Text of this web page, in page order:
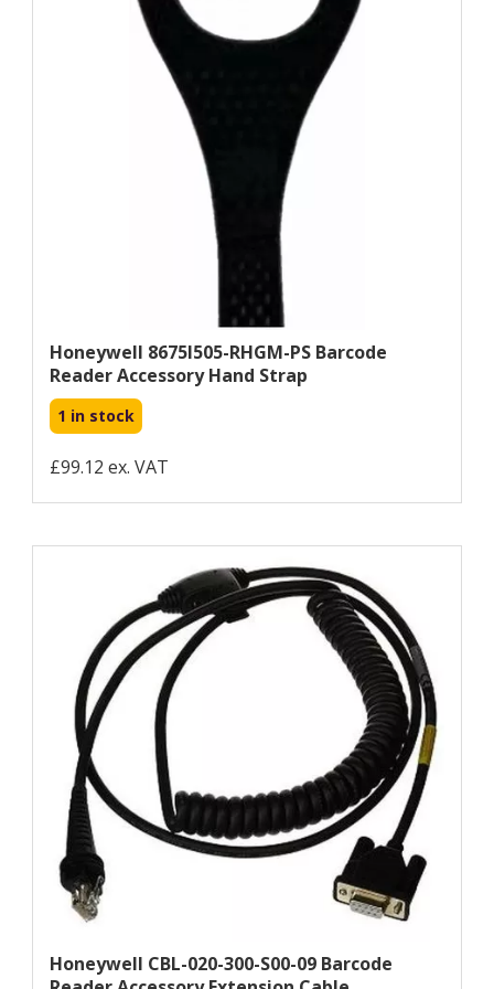
Honeywell 8675I505-RHGM-PS Barcode
Reader Accessory Hand Strap
1 in stock
£99.12 ex. VAT
Honeywell CBL-020-300-S00-09 Barcode